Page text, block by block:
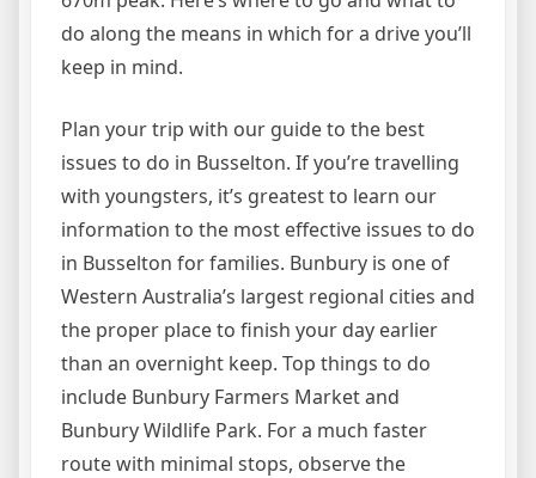
do along the means in which for a drive you’ll
keep in mind.
Plan your trip with our guide to the best
issues to do in Busselton. If you’re travelling
with youngsters, it’s greatest to learn our
information to the most effective issues to do
in Busselton for families. Bunbury is one of
Western Australia’s largest regional cities and
the proper place to finish your day earlier
than an overnight keep. Top things to do
include Bunbury Farmers Market and
Bunbury Wildlife Park. For a much faster
route with minimal stops, observe the